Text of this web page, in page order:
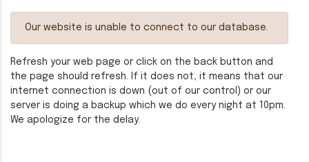
Our website is unable to connect to our database.
Refresh your web page or click on the back button and
the page should refresh. If it does not, it means that our
internet connection is down (out of our control) or our
server is doing a backup which we do every night at 10pm.
We apologize for the delay.